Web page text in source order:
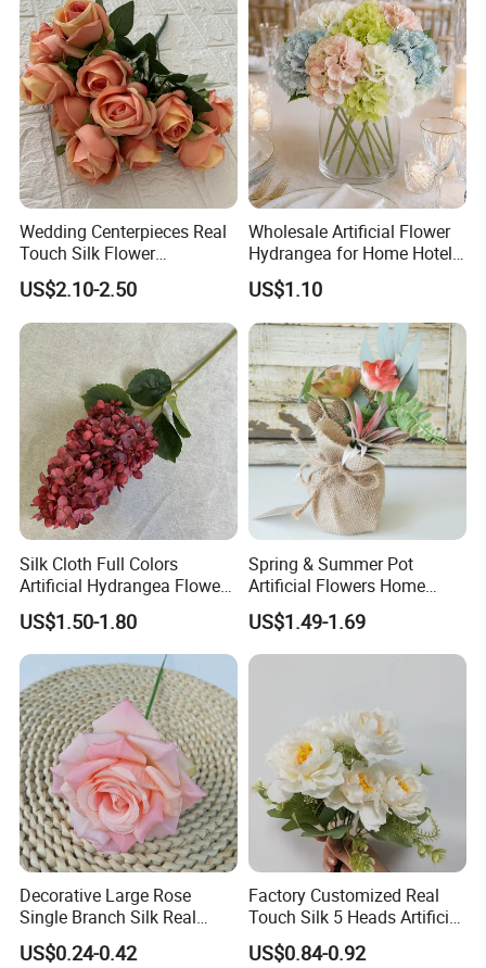
Wedding Centerpieces Real
Touch Silk Flower
Wholesale Artificial Rose
Flower
US$2.10-2.50
Wholesale Artificial Flower
Hydrangea for Home Hotel
Party Decoration
US$1.10
Silk Cloth Full Colors
Artificial Hydrangea Flower
for Home Wedding
Decoration Flower
US$1.50-1.80
Spring & Summer Pot
Artificial Flowers Home
Decoration Silk Flower
Wedding Party Decoration
US$1.49-1.69
Decorative Large Rose
Single Branch Silk Real
Touch Artificial Rose Head
US$0.24-0.42
Factory Customized Real
Touch Silk 5 Heads Artificial
Rose Flower
US$0.84-0.92